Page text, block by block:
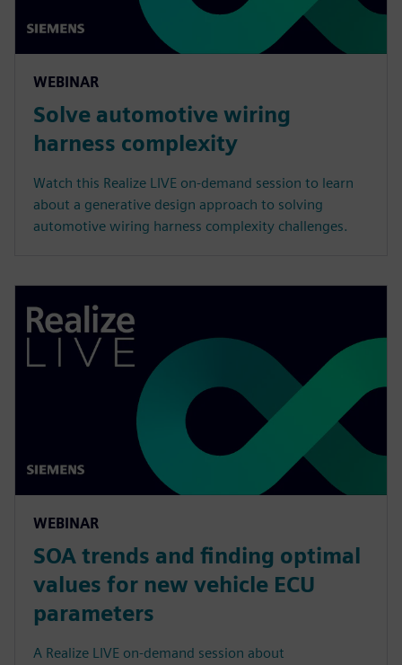
WEBINAR
Solve automotive wiring
harness complexity
Watch this Realize LIVE on-demand session to learn
about a generative design approach to solving
automotive wiring harness complexity challenges.
WEBINAR
SOA trends and finding optimal
values for new vehicle ECU
parameters
A Realize LIVE on-demand session about